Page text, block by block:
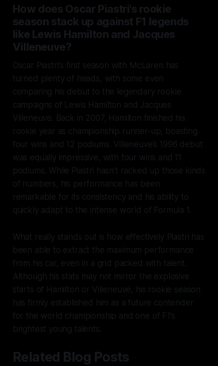
How does Oscar Piastri's rookie
season stack up against F1 legends
like Lewis Hamilton and Jacques
Villeneuve?
Oscar Piastri's first season with McLaren has
turned plenty of heads, with some even
comparing his debut to the legendary rookie
campaigns of Lewis Hamilton and Jacques
Villeneuve. Back in 2007, Hamilton finished his
rookie year as championship runner-up, boasting
four wins and 12 podiums. Villeneuve’s 1996 debut
was equally impressive, with four wins and 11
podiums. While Piastri hasn’t racked up those kinds
of numbers, his performance has been
remarkable for its consistency and his ability to
quickly adapt to the intense world of Formula 1.
What really stands out is how effectively Piastri has
been able to extract the maximum performance
from his car, even in a grid packed with talent.
Although his stats may not mirror the explosive
starts of Hamilton or Villeneuve, his rookie season
has firmly established him as a future contender
for the world championship and one of F1’s
brightest young talents.
Related Blog Posts